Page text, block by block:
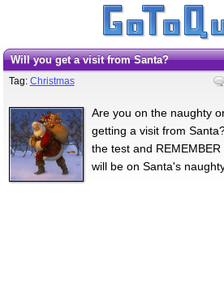
Will you get a visit from Santa?
Tag: Christmas
Are you on the naughty
getting a visit from
the test and
will be on Santa's